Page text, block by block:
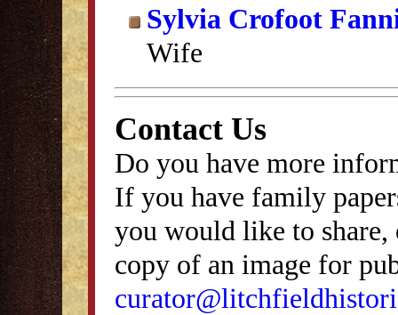
Sylvia Crofoot
Wife
Contact Us
Do you have more
If you have family
you would like to
copy of an image for